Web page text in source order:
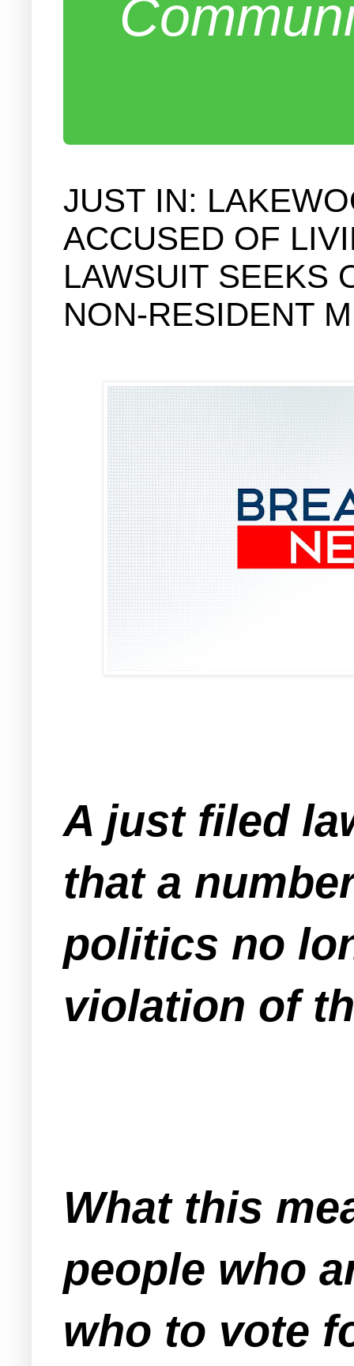
JUST IN:
ACCUSED OF
LAWSUIT SEEKS
NON-RESIDENT
A just filed
that a
politics no
violation of
What this
people who
who to vote